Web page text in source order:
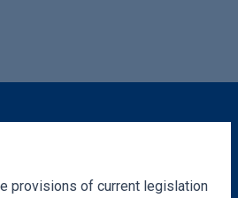
provisions of current legislation